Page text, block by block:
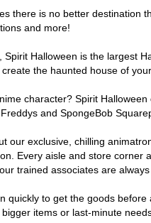
there is no better
and more!
Halloween is the largest
the haunted house of
character? Spirit
and SpongeBob
our exclusive, chilling
Every aisle and store
trained associates are always
to get the goods
items or last-minute